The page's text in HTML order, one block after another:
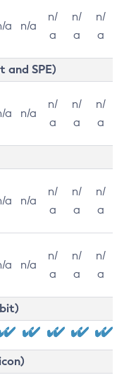
a n/a
n/
a
n/
a
n/
a
and SPE)
a n/a
n/
a
n/
a
n/
a
a n/a
n/
a
n/
a
n/
a
a n/a
n/
a
n/
a
n/
a